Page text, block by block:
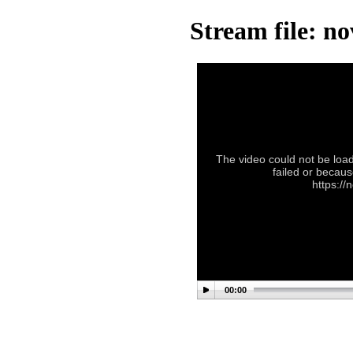
Stream file:
The video could not be
failed or
https://
00:00